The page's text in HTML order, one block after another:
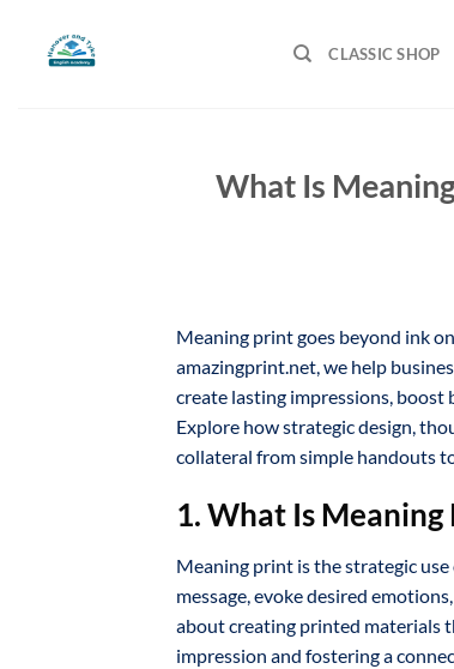
CLASSIC SHOP
What Is
Meaning print goes beyond ink
amazingprint.net, we help
create lasting impressions, boost
Explore how strategic design,
collateral from simple handouts
1. What Is Meaning
Meaning print is the strategic
message, evoke desired
about creating printed materials
impression and fostering a